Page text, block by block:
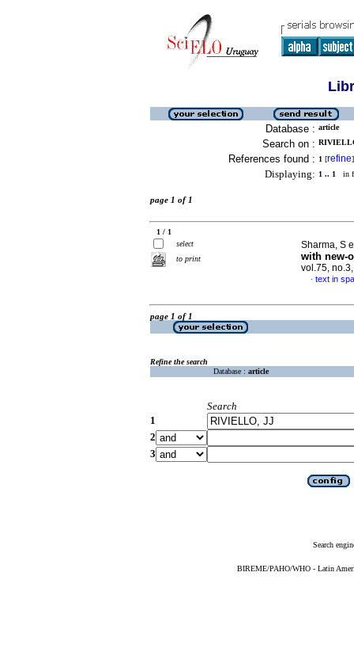
Database : article
Search on :
References found : 1 [refine]
Displaying: 1 .. 1 in
page 1 of 1
1 / 1
select
to print
Sharma, S
with new-
vol.75,
· text in
page 1 of 1
Refine the search
Database : article
Search
1
2
3
Search
BIREME/PAHO/WHO - Latin